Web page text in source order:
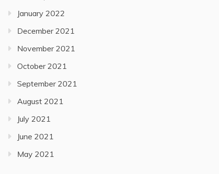
January 2022
December 2021
November 2021
October 2021
September 2021
August 2021
July 2021
June 2021
May 2021